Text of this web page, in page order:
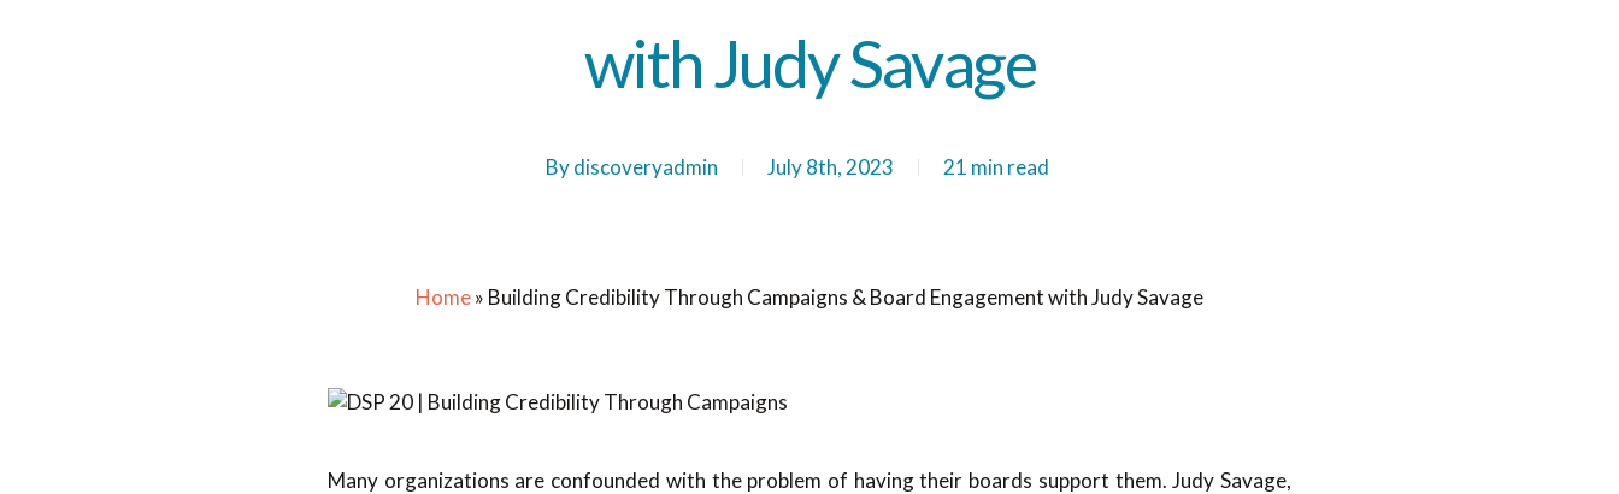
with Judy Savage
Bydiscoveryadmin July 8th, 2023 21 min read
Home» Building Credibility Through Campaigns & Board Engagement with Judy Savage
Many organizations are confounded with the problem of having their boards support them. Judy Savage,